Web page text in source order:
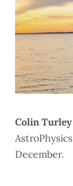
Colin Turley
December.